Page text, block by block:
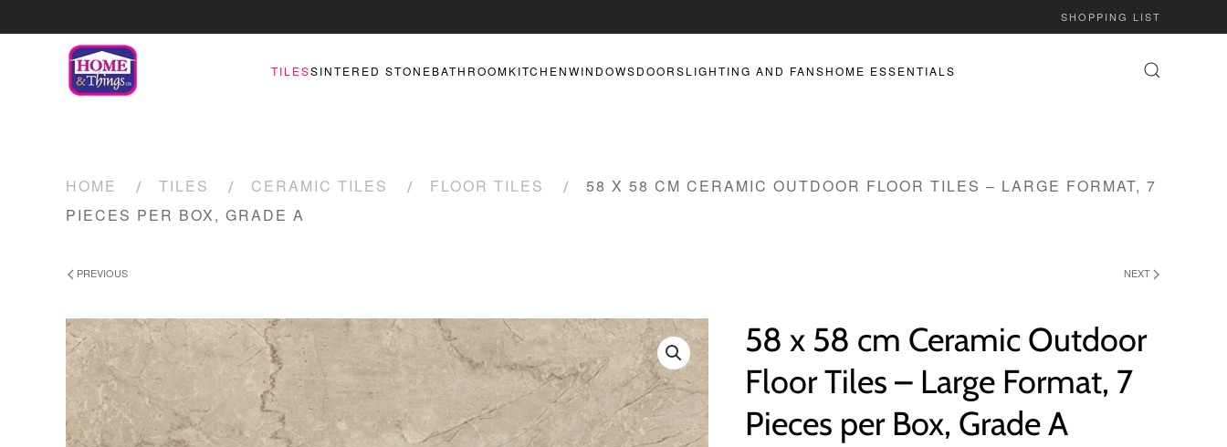
SHOPPING LIST
TILESSINTERED STONEBATHROOMKITCHENWINDOWSDOORSLIGHTING AND FANSHOME ESSENTIALS
HOME TILES CERAMIC TILES FLOOR TILES
58 X 58 CM CERAMIC OUTDOOR FLOOR TILES – LARGE FORMAT, 7
PIECES PER BOX, GRADE A
PREVIOUS NEXT
58 x 58 cm Ceramic Outdoor
Floor Tiles – Large Format, 7
Pieces per Box, Grade A